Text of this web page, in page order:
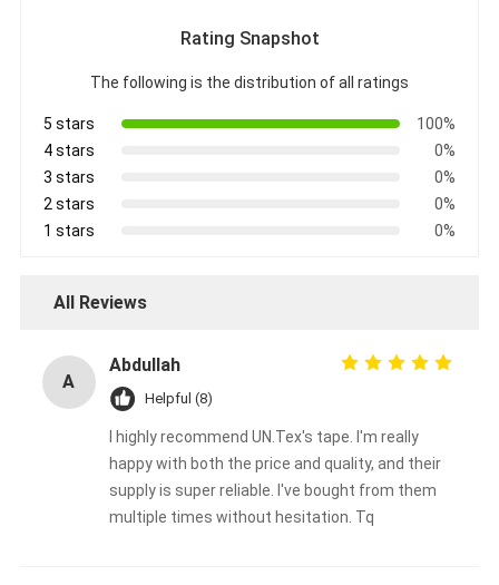
Products
Rating Snapshot
The following is the distribution of all ratings
5 stars
100%
4 stars
0%
3 stars
0%
2 stars
0%
1 stars
0%
All Reviews
A
Abdullah
Helpful (8)
I highly recommend UN.Tex's tape. I'm really
happy with both the price and quality, and their
supply is super reliable. I've bought from them
multiple times without hesitation. Tq